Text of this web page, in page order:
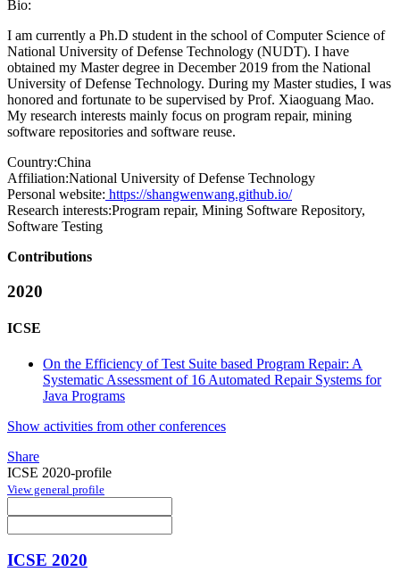
Bio:
I am currently a Ph.D student in the school of Computer Science of
National University of Defense Technology (NUDT). I have
obtained my Master degree in December 2019 from the National
University of Defense Technology. During my Master studies, I was
honored and fortunate to be supervised by Prof. Xiaoguang Mao.
My research interests mainly focus on program repair, mining
software repositories and software reuse.
Country:China
Affiliation:National University of Defense Technology
Personal website: https://shangwenwang.github.io/
Research interests:Program repair, Mining Software Repository,
Software Testing
Contributions
2020
ICSE
On the Efficiency of Test Suite based Program Repair: A
Systematic Assessment of 16 Automated Repair Systems for
Java Programs
Show activities from other conferences
Share
ICSE 2020-profile
View general profile
ICSE 2020